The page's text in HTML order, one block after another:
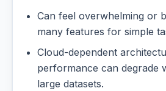
Can feel overwhelming or
many features for simple
Cloud-dependent
performance can degrade
large datasets.